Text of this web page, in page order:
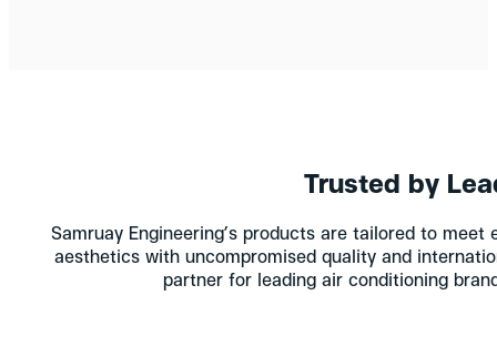
Trusted by
Samruay Engineering’s products are tailored to
aesthetics with uncompromised quality and
partner for leading air conditioning